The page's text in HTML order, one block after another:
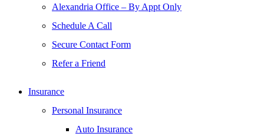
Alexandria Office – By Appt Only
Schedule A Call
Secure Contact Form
Refer a Friend
Insurance
Personal Insurance
Auto Insurance